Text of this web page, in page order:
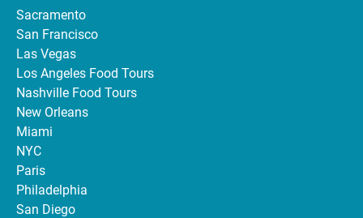
Sacramento
San Francisco
Las Vegas
Los Angeles Food Tours
Nashville Food Tours
New Orleans
Miami
NYC
Paris
Philadelphia
San Diego